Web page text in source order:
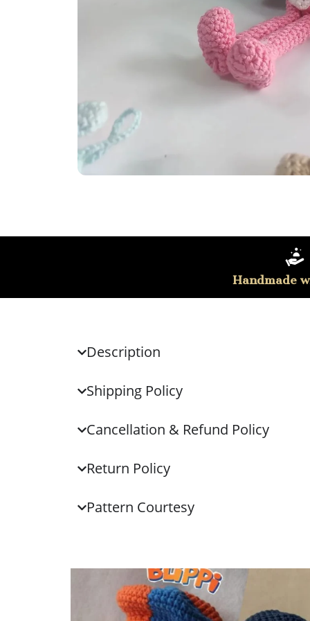
Handmade
Description
Shipping Policy
Cancellation & Refund Policy
Return Policy
Pattern Courtesy